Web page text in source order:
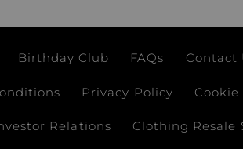
Birthday Club FAQs Contact
Privacy Policy
Relations Clothing Resale